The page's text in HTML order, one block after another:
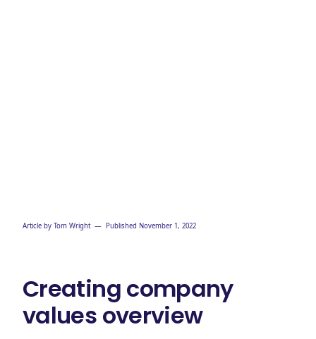
Article by Tom Wright— Published November 1, 2022
Creating company
values overview